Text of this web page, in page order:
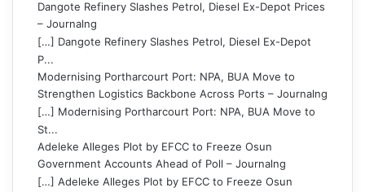
Dangote Refinery Slashes Petrol, Diesel Ex-Depot Prices
– Journalng
[…] Dangote Refinery Slashes Petrol, Diesel Ex-Depot
P...
Modernising Portharcourt Port: NPA, BUA Move to
Strengthen Logistics Backbone Across Ports – Journalng
[…] Modernising Portharcourt Port: NPA, BUA Move to
St...
Adeleke Alleges Plot by EFCC to Freeze Osun
Government Accounts Ahead of Poll – Journalng
[…] Adeleke Alleges Plot by EFCC to Freeze Osun